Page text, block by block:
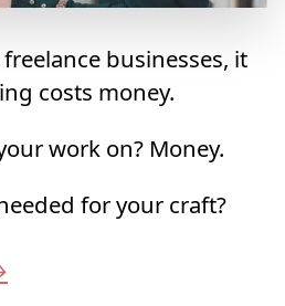
businesses, it
costs money.
work on? Money.
for your craft?